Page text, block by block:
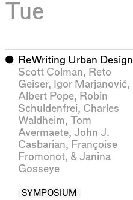
Tue
⬤
ReWriting Urban Design
Scott Colman, Reto
Geiser, Igor Marjanović,
Albert Pope, Robin
Schuldenfrei, Charles
Waldheim, Tom
Avermaete, John J.
Casbarian, Françoise
Fromonot, & Janina
Gosseye
SYMPOSIUM